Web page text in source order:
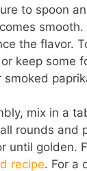
to spoon
the flavor.
keep some
smoked
mix in a
rounds and
until golden.
recipe. For a